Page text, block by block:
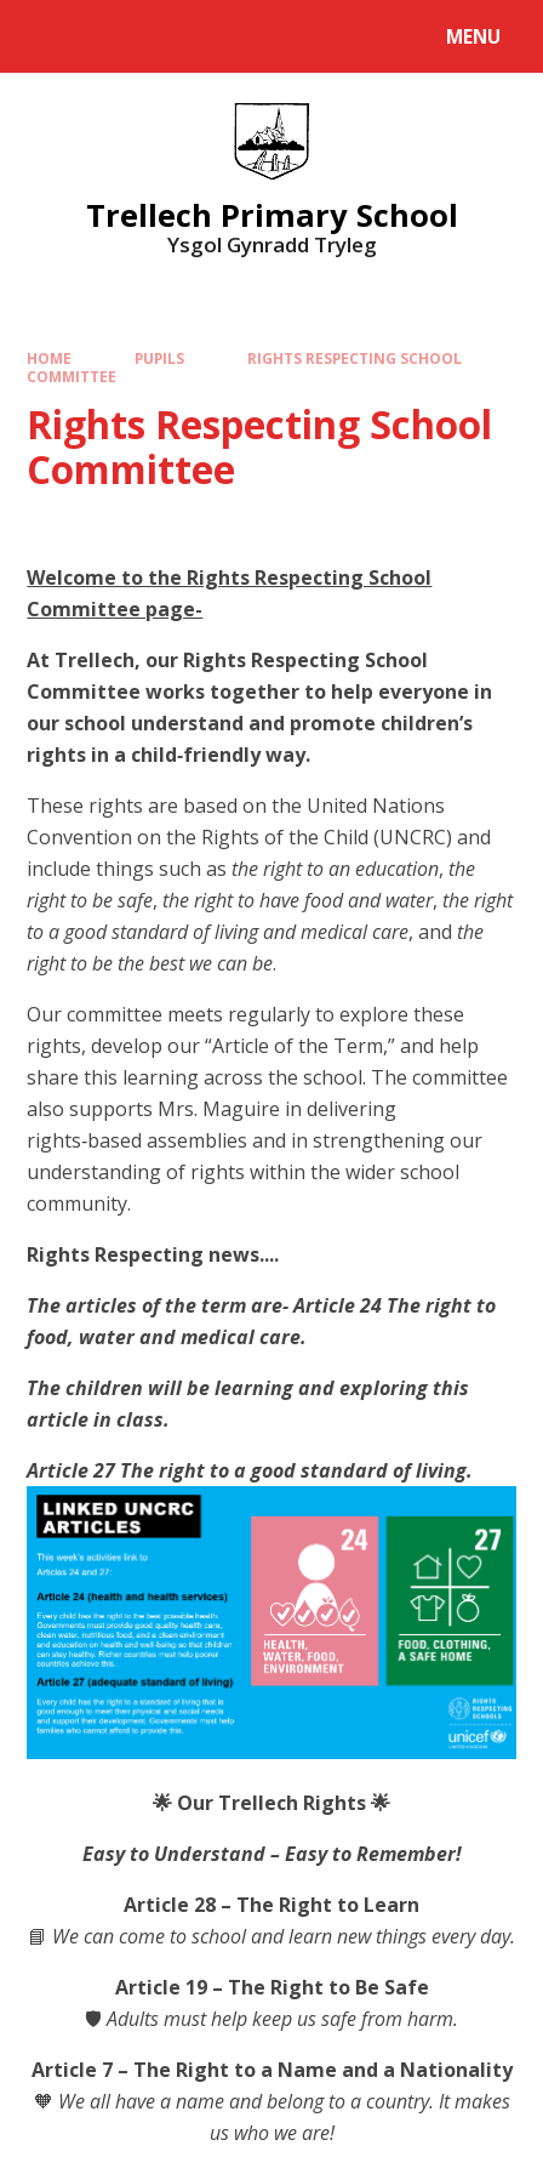
MENU
Trellech Primary School
Ysgol Gynradd Tryleg
HOME PUPILS
​RIGHTS RESPECTING SCHOOL
COMMITTEE
​Rights Respecting School
Committee
Welcome to the Rights Respecting School
Committee page-
At Trellech, our Rights Respecting School
Committee works together to help everyone in
our school understand and promote children’s
rights in a child‑friendly way.
These rights are based on the United Nations
Convention on the Rights of the Child (UNCRC) and
include things such as the right to an education, the
right to be safe, the right to have food and water, the right
to a good standard of living and medical care, and the
right to be the best we can be.
Our committee meets regularly to explore these
rights, develop our “Article of the Term,” and help
share this learning across the school. The committee
also supports Mrs. Maguire in delivering
rights‑based assemblies and in strengthening our
understanding of rights within the wider school
community.
Rights Respecting news....
The articles of the term are- Article 24 The right to
food, water and medical care.
The children will be learning and exploring this
article in class.
Article 27 The right to a good standard of living.
🌟 Our Trellech Rights🌟
Easy to Understand – Easy to Remember!
Article 28 – The Right to Learn
📘 We can come to school and learn new things every day.
Article 19 – The Right to Be Safe
🛡️Adults must help keep us safe from harm.
Article 7 – The Right to a Name and a Nationality
🧡 We all have a name and belong to a country. It makes
us who we are!